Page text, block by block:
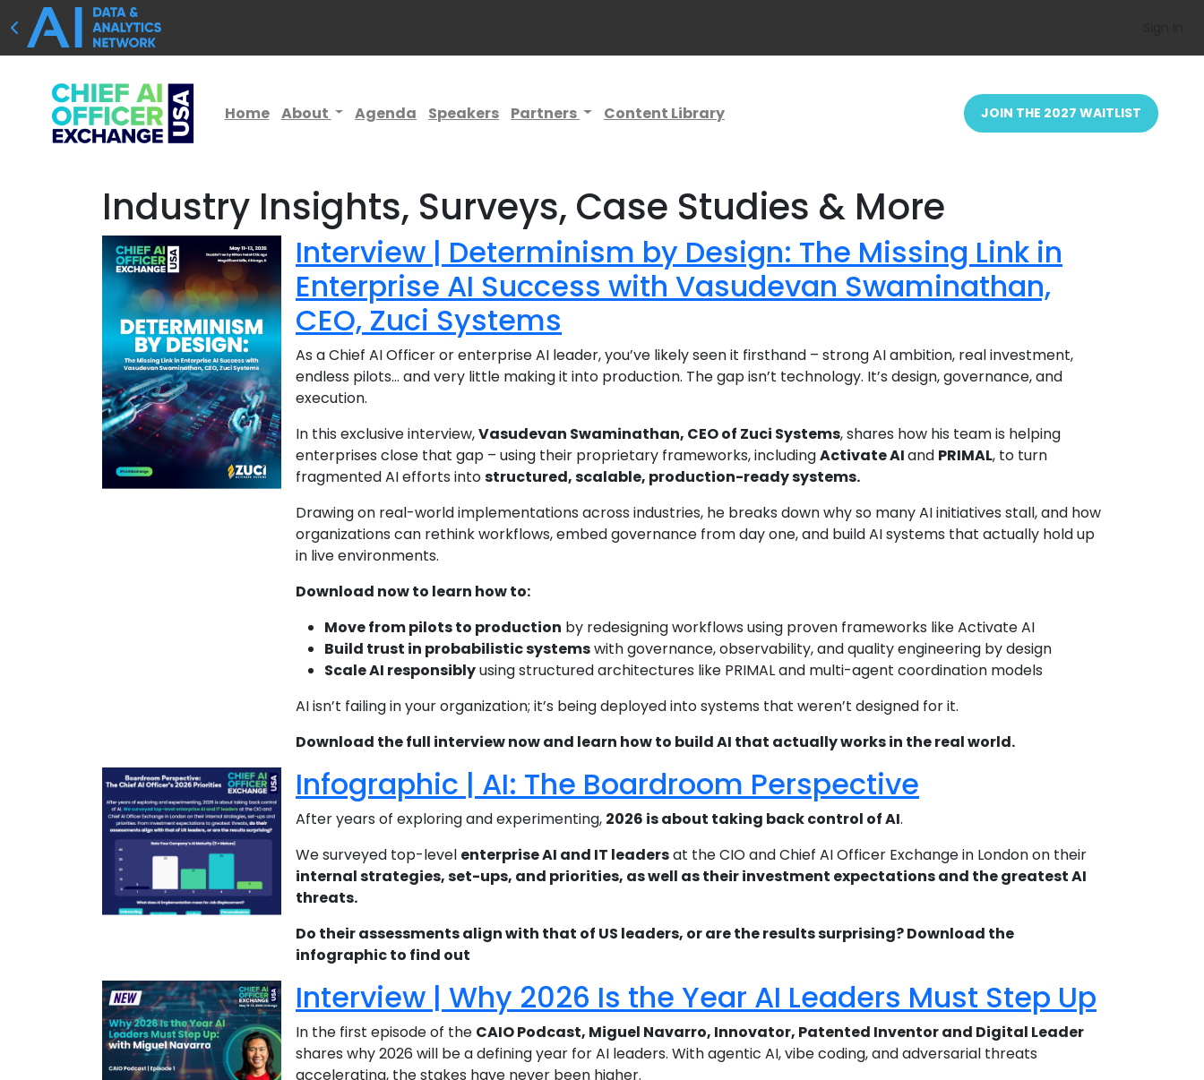
Home About Agenda Speakers Partners Content Library JOIN THE 2027 WAITLIST
Industry Insights, Surveys, Case Studies & More
Interview | Determinism by Design: The Missing Link in
Enterprise AI Success with Vasudevan Swaminathan,
CEO, Zuci Systems
As a Chief AI Officer or enterprise AI leader, you’ve likely seen it firsthand – strong AI ambition, real investment,
endless pilots… and very little making it into production. The gap isn’t technology. It’s design, governance, and
execution.
In this exclusive interview,Vasudevan Swaminathan, CEO of Zuci Systems, shares how his team is helping
enterprises close that gap – using their proprietary frameworks, includingActivate AIand PRIMAL, to turn
fragmented AI efforts intostructured, scalable, production-ready systems.
Drawing on real-world implementations across industries, he breaks down why so many AI initiatives stall, and how
organizations can rethink workflows, embed governance from day one, and build AI systems that actually hold up
in live environments.
Download now to learn how to:
Move from pilots to production by redesigning workflows using proven frameworks like Activate AI
Build trust in probabilistic systemswith governance, observability, and quality engineering by design
Scale AI responsiblyusing structured architectures like PRIMAL and multi-agent coordination models
AI isn’t failing in your organization; it’s being deployed into systems that weren’t designed for it.
Download the full interview now and learn how to build AI that actually works in the real world.
Infographic | AI: The Boardroom Perspective
After years of exploring and experimenting, 2026 is about taking back control of AI.
We surveyed top-level enterprise AI and IT leadersat the CIO and Chief AI Officer Exchange in London on their
internal strategies, set-ups, and priorities, as well as their investment expectations and the greatest AI
threats.
Do their assessments align with that of US leaders, or are the results surprising? Download the
infographic to find out
Interview | Why 2026 Is the Year AI Leaders Must Step Up
In the first episode of the CAIO Podcast, Miguel Navarro, Innovator, Patented Inventor and Digital Leader
shares why 2026 will be a defining year for AI leaders. With agentic AI, vibe coding, and adversarial threats
accelerating, the stakes have never been higher.